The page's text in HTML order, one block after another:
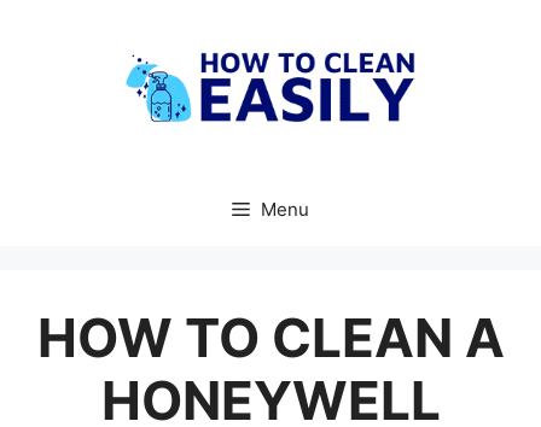
Menu
HOW TO CLEAN A
HONEYWELL